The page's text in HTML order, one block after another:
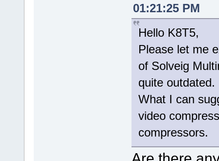
01:21:25 PM
Hello K8T5,
Please let me
of Solveig
quite outdated.
What I can
video
compressors.